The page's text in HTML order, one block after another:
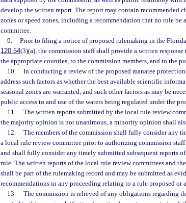
develop the written report. The report may contain recommended
zones or speed zones, including a recommendation that no rule
committee.
9.
Prior to filing a notice of proposed rulemaking in the
120.54(3)(a), the commission staff shall provide a written
the appropriate counties, to the commission members, and to the
10.
In conducting a review of the proposed manatee
address such factors as whether the best available scientific
seasonal zones are warranted, and such other factors as may be
public access to and use of the waters being regulated under the
11.
The written reports submitted by the local rule review
the majority opinion is not unanimous, a minority opinion shall
12.
The members of the commission shall fully consider any
a local rule review committee prior to authorizing commission
and shall fully consider any timely submitted subsequent reports
rule. The written reports of the local rule review committees and
shall be part of the rulemaking record and may be submitted as
recommendations in any proceeding relating to a rule proposed or
13.
The commission is relieved of any obligations regarding